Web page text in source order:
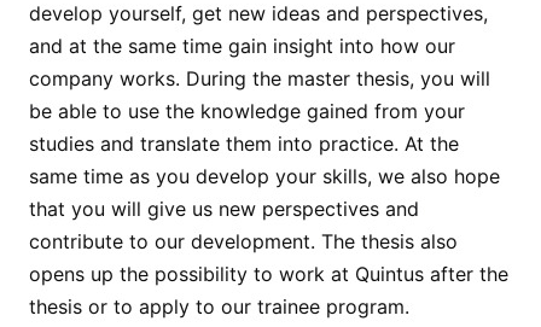
develop yourself, get new ideas and perspectives,
and at the same time gain insight into how our
company works. During the master thesis, you will
be able to use the knowledge gained from your
studies and translate them into practice. At the
same time as you develop your skills, we also hope
that you will give us new perspectives and
contribute to our development. The thesis also
opens up the possibility to work at Quintus after the
thesis or to apply to our trainee program.